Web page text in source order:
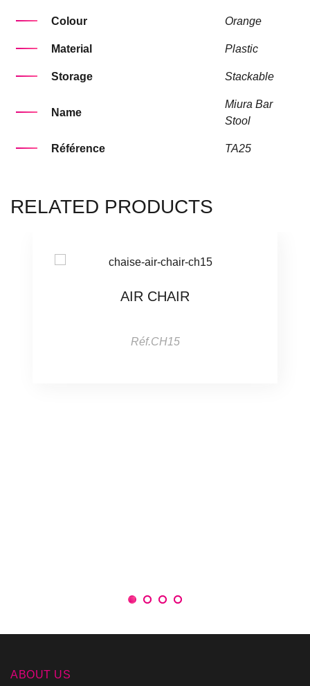
Colour Orange
Material Plastic
Storage Stackable
Name
Miura Bar
Stool
Référence TA25
RELATED PRODUCTS
AIR CHAIR
Réf.CH15
1 2 3 4
ABOUT US